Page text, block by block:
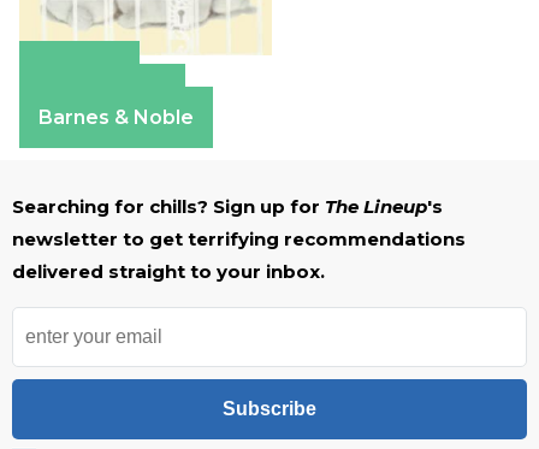
Barnes & Noble
Searching for chills? Sign up for The Lineup's
newsletter to get terrifying recommendations
delivered straight to your inbox.
Subscribe